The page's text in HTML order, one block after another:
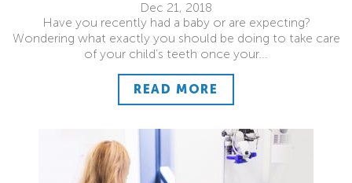
Dec 21, 2018
Have you recently had a baby or are expecting?
Wondering what exactly you should be doing to take care
of your child’s teeth once your...
READ MORE